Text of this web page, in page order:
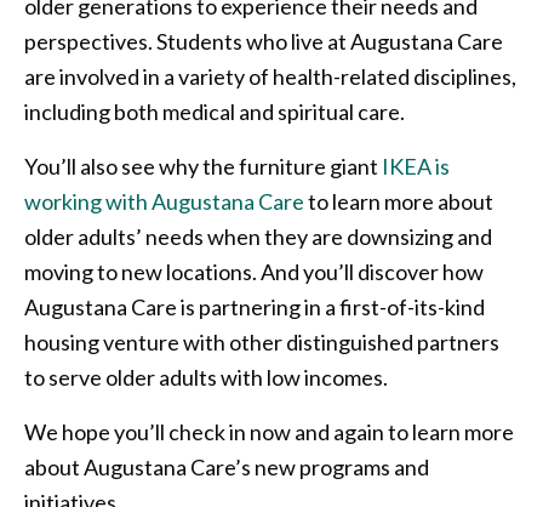
older generations to experience their needs and
perspectives. Students who live at Augustana Care
are involved in a variety of health-related disciplines,
including both medical and spiritual care.
You’ll also see why the furniture giant IKEA is
working with Augustana Careto learn more about
older adults’ needs when they are downsizing and
moving to new locations. And you’ll discover how
Augustana Care is partnering in a first-of-its-kind
housing venture with other distinguished partners
to serve older adults with low incomes.
We hope you’ll check in now and again to learn more
about Augustana Care’s new programs and